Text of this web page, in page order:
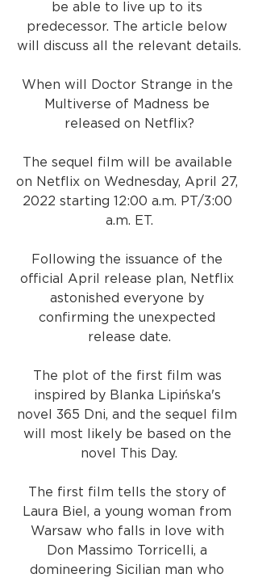
be able to live up to its
predecessor. The article below
will discuss all the relevant details.
When will Doctor Strange in the
Multiverse of Madness be
released on Netflix?
The sequel film will be available
on Netflix on Wednesday, April 27,
2022 starting 12:00 a.m. PT/3:00
a.m. ET.
Following the issuance of the
official April release plan, Netflix
astonished everyone by
confirming the unexpected
release date.
The plot of the first film was
inspired by Blanka Lipińska's
novel 365 Dni, and the sequel film
will most likely be based on the
novel This Day.
The first film tells the story of
Laura Biel, a young woman from
Warsaw who falls in love with
Don Massimo Torricelli, a
domineering Sicilian man who